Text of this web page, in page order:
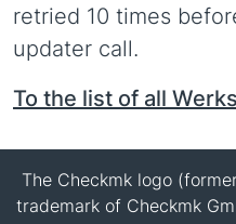
retried 10 times
updater call.
To the list of all Werks
The Checkmk logo
trademark of Checkmk